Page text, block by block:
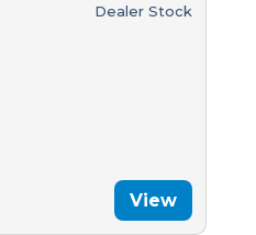
Dealer Stock
View